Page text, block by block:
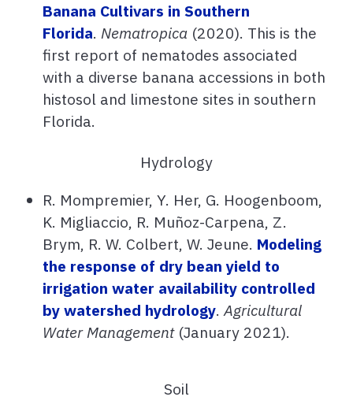
Banana Cultivars in Southern
Florida. Nematropica (2020). This is the
first report of nematodes associated
with a diverse banana accessions in both
histosol and limestone sites in southern
Florida.
Hydrology
R. Mompremier, Y. Her, G. Hoogenboom,
K. Migliaccio, R. Muñoz-Carpena, Z.
Brym, R. W. Colbert, W. Jeune. Modeling
the response of dry bean yield to
irrigation water availability controlled
by watershed hydrology.Agricultural
Water Management(January 2021).
Soil